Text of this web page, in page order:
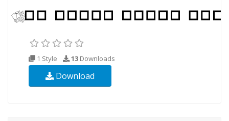
1 Style 13 Downloads
Download